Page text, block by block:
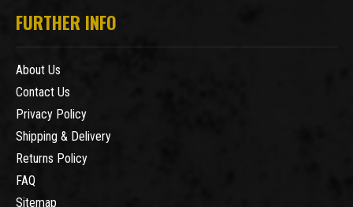
FURTHER INFO
About Us
Contact Us
Privacy Policy
Shipping & Delivery
Returns Policy
FAQ
Sitemap